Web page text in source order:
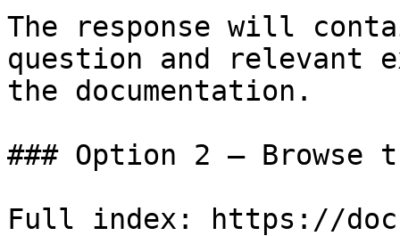
The response will
question and relevant
the documentation.
### Option 2 — Browse
Full index: https://